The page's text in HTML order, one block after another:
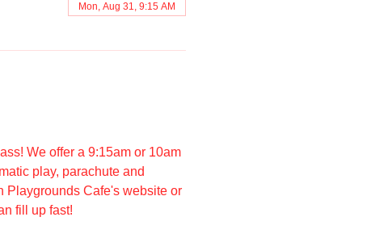
Mon, Aug 31, 9:15 AM
We offer a 9:15am or 10am
play, parachute and
Playgrounds Cafe's website or
fill up fast!